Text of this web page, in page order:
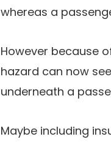
whereas a
However because
hazard can now
underneath a
Maybe including